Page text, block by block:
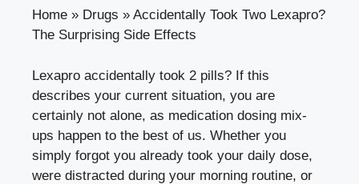
Home » Drugs » Accidentally Took Two Lexapro?
The Surprising Side Effects
Lexapro accidentally took 2 pills? If this
describes your current situation, you are
certainly not alone, as medication dosing mix-
ups happen to the best of us. Whether you
simply forgot you already took your daily dose,
were distracted during your morning routine, or